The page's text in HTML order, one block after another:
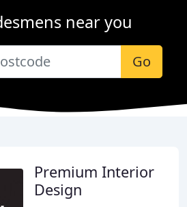
near you
Go
Premium Interior
Design